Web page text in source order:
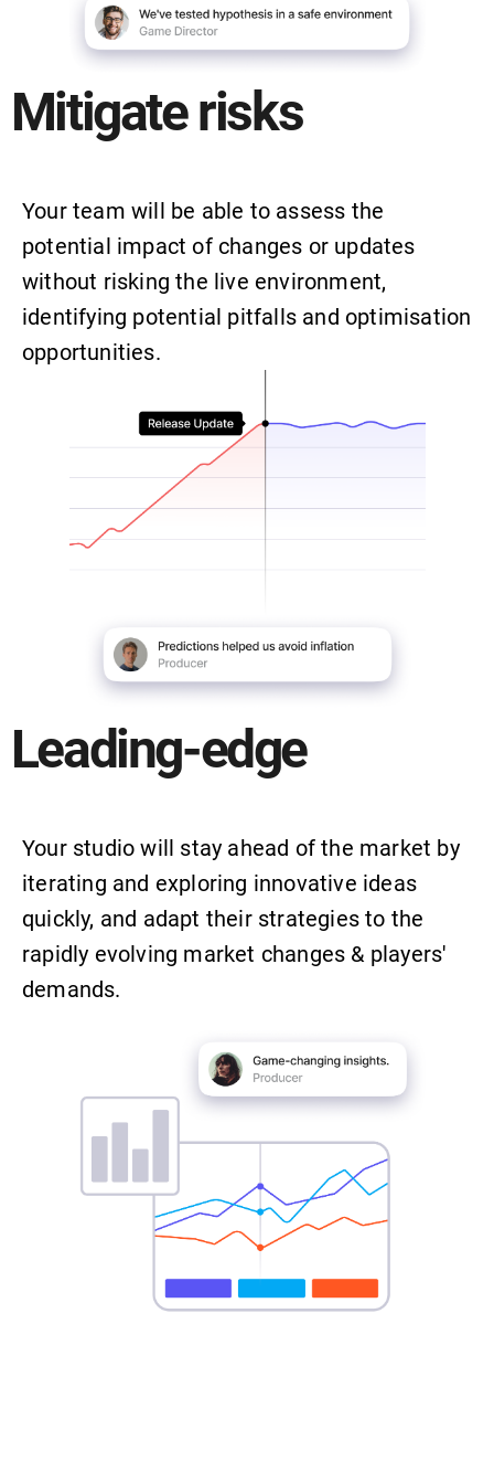
Mitigate risks
Your team will be able to assess the
potential impact of changes or updates
without risking the live environment,
identifying potential pitfalls and optimisation
opportunities.
Leading-edge
Your studio will stay ahead of the market by
iterating and exploring innovative ideas
quickly, and adapt their strategies to the
rapidly evolving market changes & players'
demands.